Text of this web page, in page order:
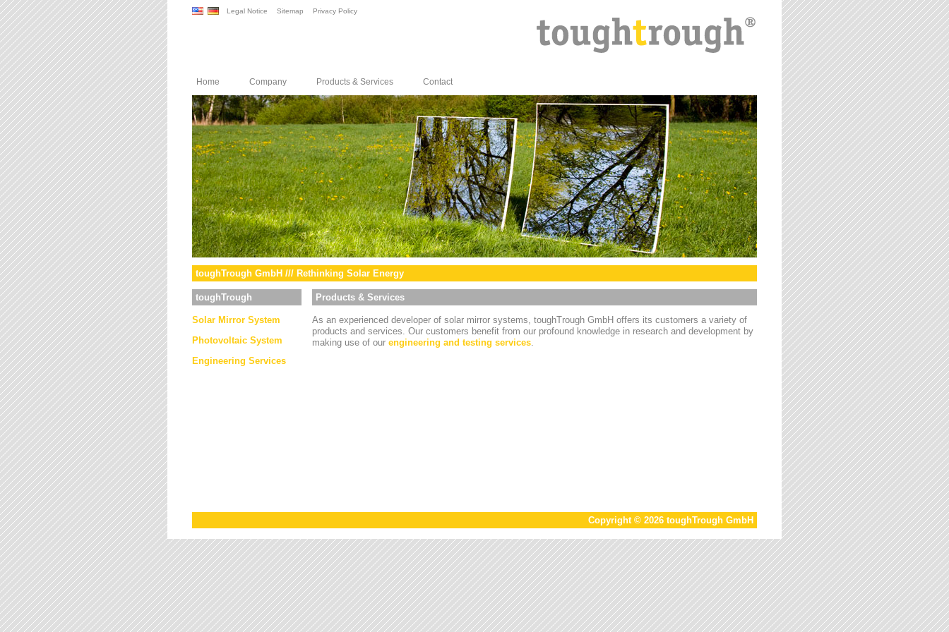
Legal Notice Sitemap Privacy Policy
Home Company Products & Services Contact
toughTrough GmbH /// Rethinking Solar Energy
toughTrough
Solar Mirror System
Photovoltaic System
Engineering Services
Products & Services
As an experienced developer of solar mirror systems, toughTrough GmbH offers its customers a variety of
products and services. Our customers benefit from our profound knowledge in research and development by
making use of our engineering and testing services
Copyright © 2026 toughTrough GmbH